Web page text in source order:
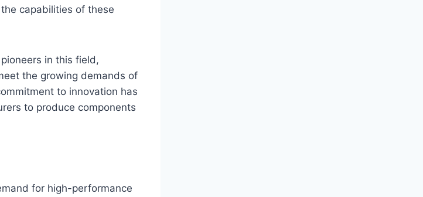
capabilities of these
in this field,
the growing demands of
to innovation has
to produce components
for high-performance